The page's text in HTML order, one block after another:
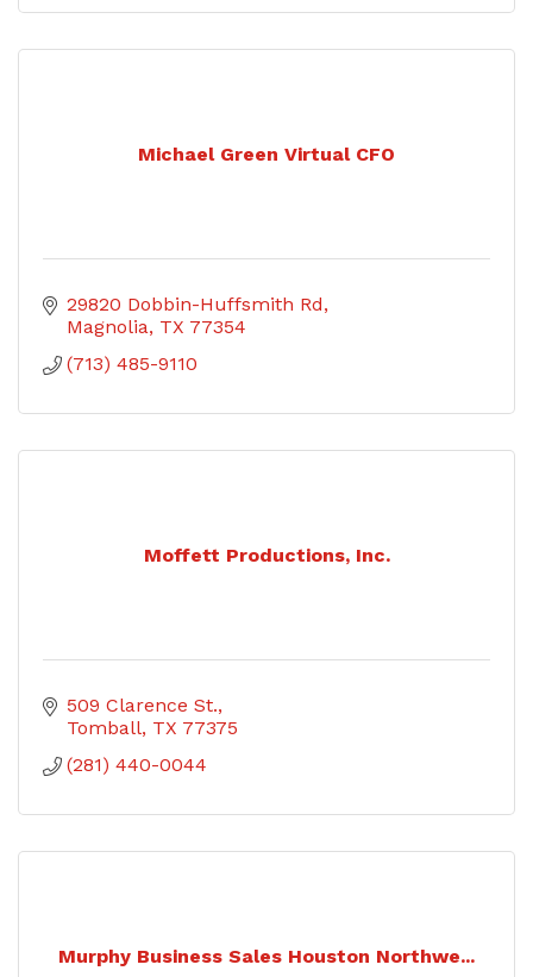
Michael Green Virtual CFO
29820 Dobbin-Huffsmith Rd
Magnolia TX 77354
(713) 485-9110
Moffett Productions, Inc.
509 Clarence St.
Tomball TX 77375
(281) 440-0044
Murphy Business Sales Houston Northwe...